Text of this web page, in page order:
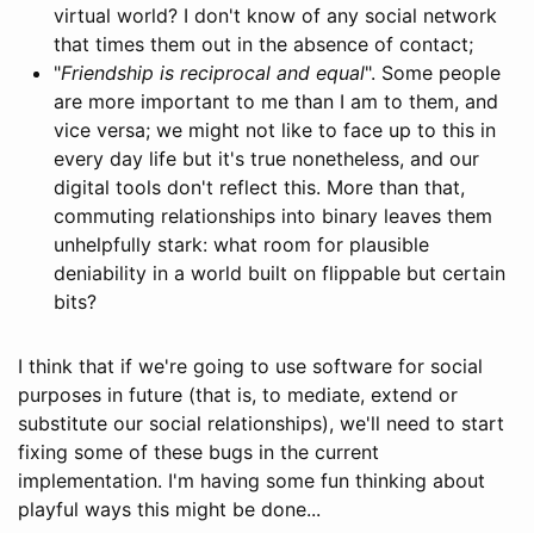
virtual world? I don't know of any social network
that times them out in the absence of contact;
"Friendship is reciprocal and equal". Some people
are more important to me than I am to them, and
vice versa; we might not like to face up to this in
every day life but it's true nonetheless, and our
digital tools don't reflect this. More than that,
commuting relationships into binary leaves them
unhelpfully stark: what room for plausible
deniability in a world built on flippable but certain
bits?
I think that if we're going to use software for social
purposes in future (that is, to mediate, extend or
substitute our social relationships), we'll need to start
fixing some of these bugs in the current
implementation. I'm having some fun thinking about
playful ways this might be done...